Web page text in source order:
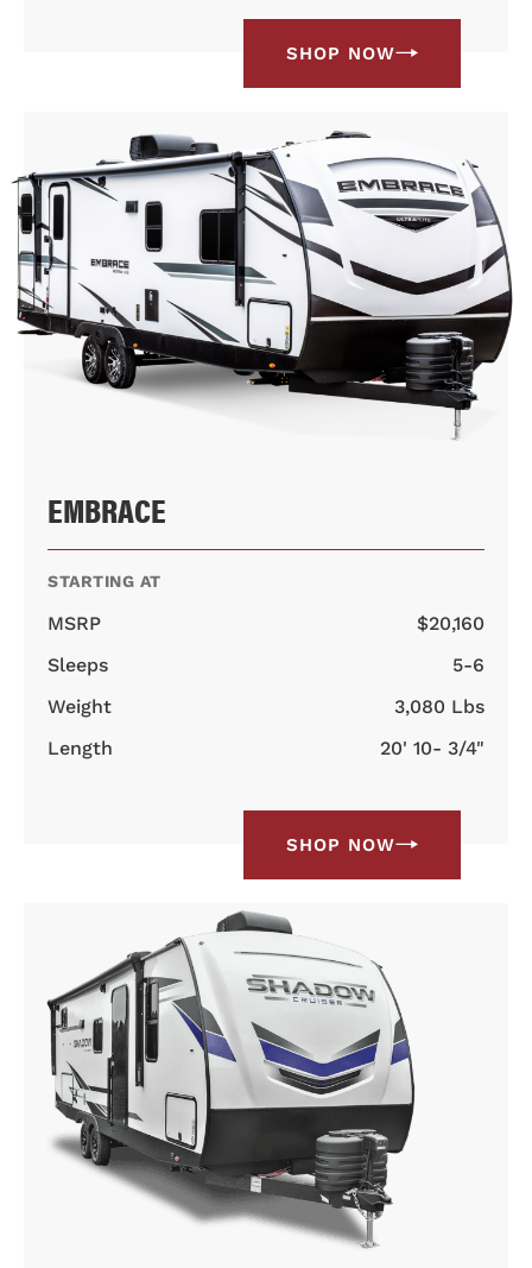
SHOP NOW
EMBRACE
STARTING AT
MSRP
$20,160
Sleeps
5-6
Weight
3,080 Lbs
Length
20' 10- 3/4"
SHOP NOW